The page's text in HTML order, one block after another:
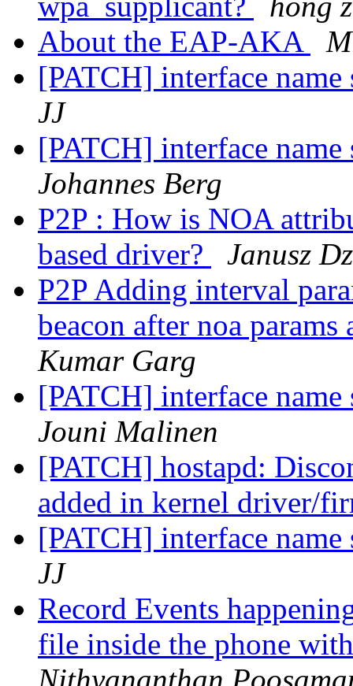
About the EAP-AKA
[PATCH] interface
JJ
[PATCH] interface
Johannes Berg
P2P : How is NOA
based driver?
Janusz
P2P Adding interval
beacon after noa
Kumar Garg
[PATCH] interface
Jouni Malinen
[PATCH] hostapd:
added in kernel driver/
[PATCH] interface
JJ
Record Events
file inside the phone